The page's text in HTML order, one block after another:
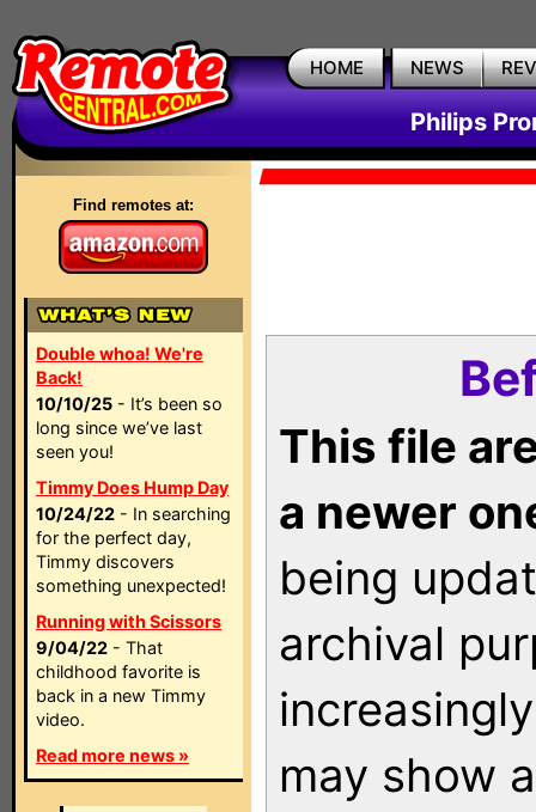
HOME NEWS
Philips
Find remotes at:
Double whoa! We're
Back!
10/10/25 - It’s been so
long since we’ve last
seen you!
Timmy Does Hump Day
10/24/22 - In searching
for the perfect day,
Timmy discovers
something unexpected!
Running with Scissors
9/04/22 - That
childhood favorite is
back in a new Timmy
video.
Read more news »
This file
a newer
being
archival
may show